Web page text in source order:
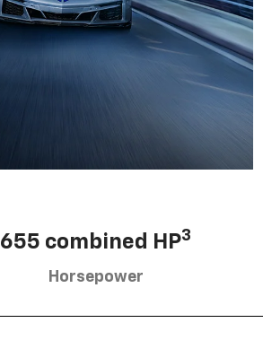
655 combined HP3
Horsepower